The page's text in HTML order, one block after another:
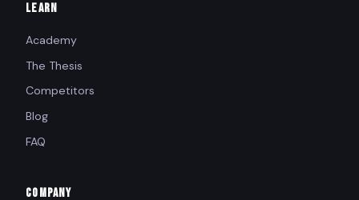
LEARN
Academy
The Thesis
Competitors
Blog
FAQ
COMPANY